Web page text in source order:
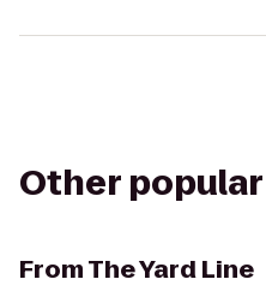
Other
FromThe Yard Line